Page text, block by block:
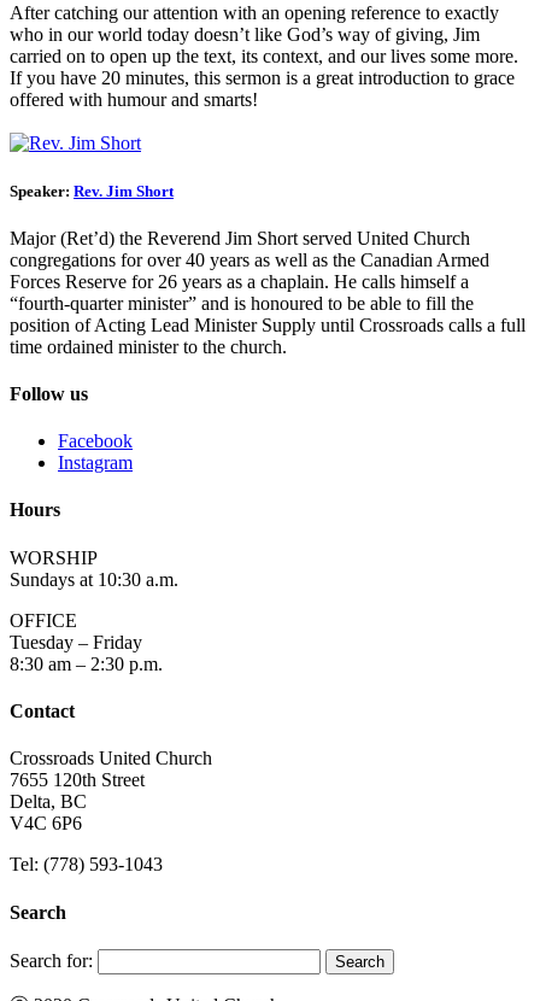
After catching our attention with an opening reference to exactly
who in our world today doesn’t like God’s way of giving, Jim
carried on to open up the text, its context, and our lives some more.
If you have 20 minutes, this sermon is a great introduction to grace
offered with humour and smarts!
Speaker: Rev. Jim Short
Major (Ret’d) the Reverend Jim Short served United Church
congregations for over 40 years as well as the Canadian Armed
Forces Reserve for 26 years as a chaplain. He calls himself a
“fourth-quarter minister” and is honoured to be able to fill the
position of Acting Lead Minister Supply until Crossroads calls a full
time ordained minister to the church.
Follow us
Facebook
Instagram
Hours
WORSHIP
Sundays at 10:30 a.m.
OFFICE
Tuesday – Friday
8:30 am – 2:30 p.m.
Contact
Crossroads United Church
7655 120th Street
Delta, BC
V4C 6P6
Tel: (778) 593-1043
Search
Search for: